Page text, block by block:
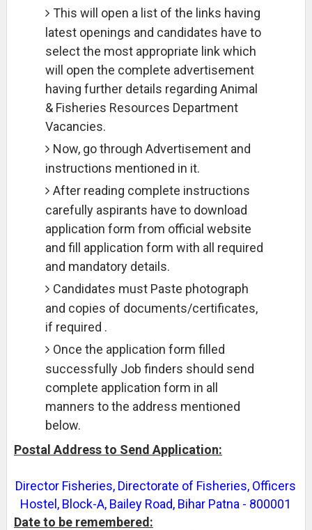
This will open a list of the links having
latest openings and candidates have to
select the most appropriate link which
will open the complete advertisement
having further details regarding Animal
& Fisheries Resources Department
Vacancies.
Now, go through Advertisement and
instructions mentioned in it.
After reading complete instructions
carefully aspirants have to download
application form from official website
and fill application form with all required
and mandatory details.
Candidates must Paste photograph
and copies of documents/certificates,
if required .
Once the application form filled
successfully Job finders should send
complete application form in all
manners to the address mentioned
below.
Postal Address to Send Application:
Director Fisheries, Directorate of Fisheries, Officers
Hostel, Block-A, Bailey Road, Bihar Patna - 800001
Date to be remembered: